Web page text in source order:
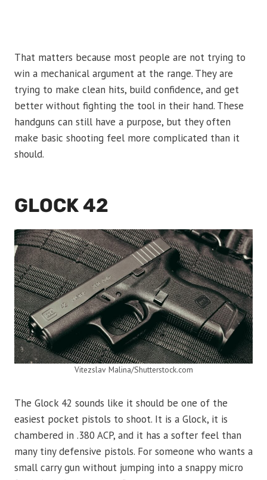
That matters because most people are not trying to
win a mechanical argument at the range. They are
trying to make clean hits, build confidence, and get
better without fighting the tool in their hand. These
handguns can still have a purpose, but they often
make basic shooting feel more complicated than it
should.
GLOCK 42
Vitezslav Malina/Shutterstock.com
The Glock 42 sounds like it should be one of the
easiest pocket pistols to shoot. It is a Glock, it is
chambered in .380 ACP, and it has a softer feel than
many tiny defensive pistols. For someone who wants a
small carry gun without jumping into a snappy micro